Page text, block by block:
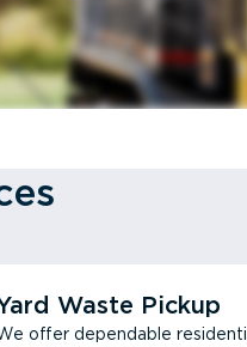
Waste Pickup
offer dependable